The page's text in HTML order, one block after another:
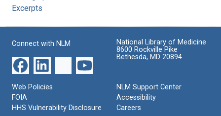
Excerpts
Connect with NLM
National Library of Medicine
8600 Rockville Pike
Bethesda, MD 20894
Web Policies
FOIA
HHS Vulnerability Disclosure
NLM Support Center
Accessibility
Careers